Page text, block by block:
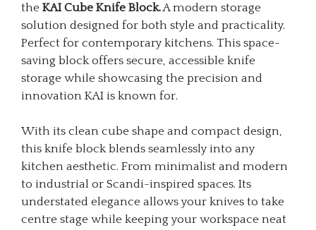
the KAI Cube Knife Block.A modern storage
solution designed for both style and practicality.
Perfect for contemporary kitchens. This space-
saving block offers secure, accessible knife
storage while showcasing the precision and
innovation KAI is known for.
With its clean cube shape and compact design,
this knife block blends seamlessly into any
kitchen aesthetic. From minimalist and modern
to industrial or Scandi-inspired spaces. Its
understated elegance allows your knives to take
centre stage while keeping your workspace neat